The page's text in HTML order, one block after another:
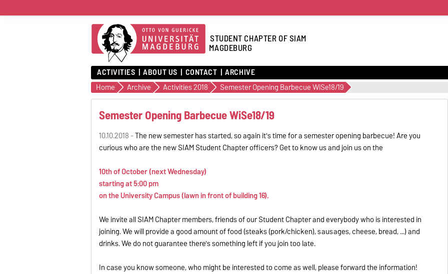
STUDENT CHAPTER OF SIAM
MAGDEBURG
ACTIVITIES ABOUT US CONTACT ARCHIVE
Home Archive Activities 2018 Semester Opening Barbecue WiSe18/19
Semester Opening Barbecue WiSe18/19
10.10.2018 -The new semester has started, so again it's time for a semester opening barbecue! Are you
curious who are the new SIAM Student Chapter officers? Get to know us and join us on the
10th of October (next Wednesday)
starting at 5:00 pm
on the University Campus (lawn in front of building 16).
We invite all SIAM Chapter members, friends of our Student Chapter and everybody who is interested in
joining. We will provide a good amount of food (steaks (pork/chicken), sausages, cheese, bread, ...) and
drinks. We do not guarantee there's something left if you join too late.
In case you know someone, who might be interested to come as well, please forward the information!